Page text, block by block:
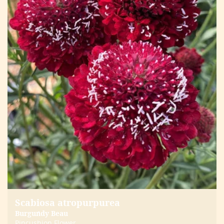
Scabiosa atropurpurea
Burgundy Beau